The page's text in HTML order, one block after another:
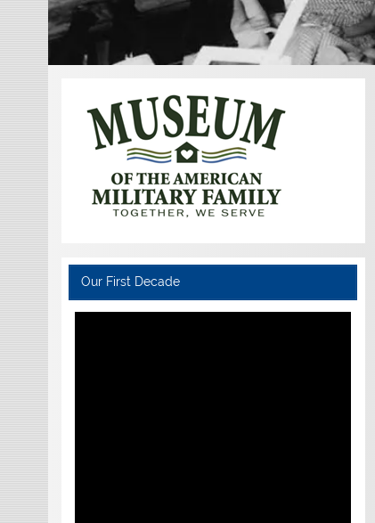
Our First Decade